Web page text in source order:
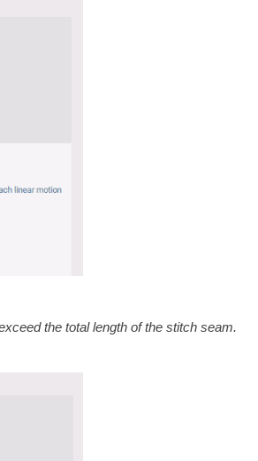
the total length of the stitch seam.